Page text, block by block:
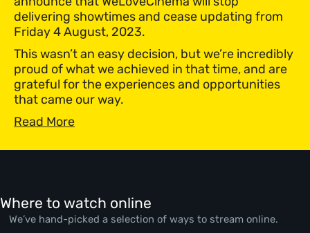
delivering showtimes and cease updating from
Friday 4 August, 2023.
This wasn’t an easy decision, but we’re incredibly
proud of what we achieved in that time, and are
grateful for the experiences and opportunities
that came our way.
Read More
Where to watch online
We’ve hand-picked a selection of ways to stream online.